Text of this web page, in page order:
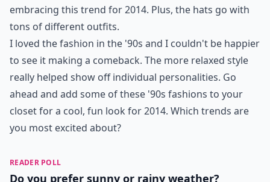
embracing this trend for 2014. Plus, the hats go with
tons of different outfits.
I loved the fashion in the '90s and I couldn't be happier
to see it making a comeback. The more relaxed style
really helped show off individual personalities. Go
ahead and add some of these '90s fashions to your
closet for a cool, fun look for 2014. Which trends are
you most excited about?
READER POLL
Do you prefer sunny or rainy weather?